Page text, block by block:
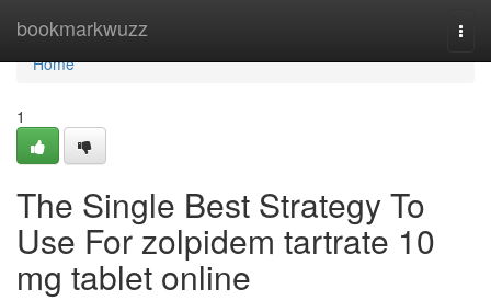
bookmarkwuzz
Home
Home
1
The Single Best Strategy To
Use For zolpidem tartrate 10
mg tablet online